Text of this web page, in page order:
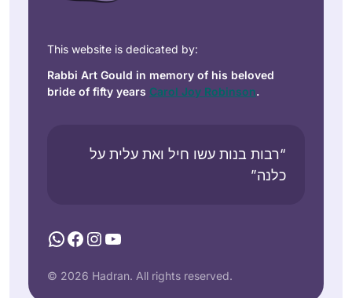
This website is dedicated by:
Rabbi Art Gould in memory of his beloved
bride of fifty years Carol Joy Robinson.
“רבות בנות עשו חיל ואת עלית על
כלנה”
WhatsApp
Facebook
Instagram
YouTube
© 2026 Hadran. All rights reserved.